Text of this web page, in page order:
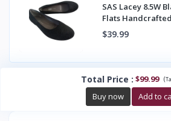
SAS Lacey 8.5W
Flats
$39.99
Total Price : $99.99 (
Buy now Add to